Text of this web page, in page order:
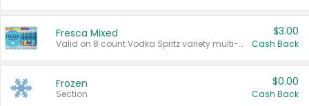
Fresca Mixed
Valid on 8 count Vodka Spritz variety multi-packs.
$3.00
Cash Back
Frozen
Section
$0.00
Cash Back